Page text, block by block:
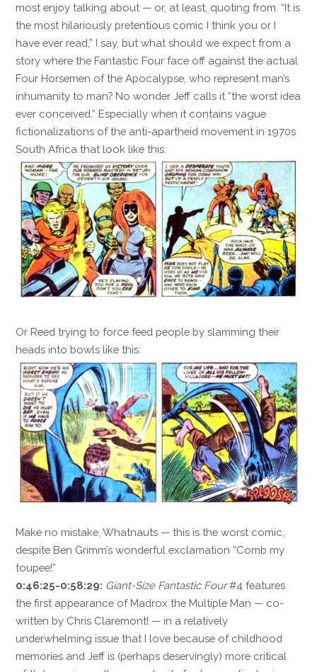
most enjoy talking about — or, at least, quoting from. “It is
the most hilariously pretentious comic I think you or I
have ever read,” I say, but what should we expect from a
story where the Fantastic Four face off against the actual
Four Horsemen of the Apocalypse, who represent man’s
inhumanity to man? No wonder Jeff calls it “the worst idea
ever conceived.” Especially when it contains vague
fictionalizations of the anti-apartheid movement in 1970s
South Africa that look like this:
Or Reed trying to force feed people by slamming their
heads into bowls like this:
Make no mistake, Whatnauts — this is the worst comic,
despite Ben Grimm’s wonderful exclamation “Comb my
toupee!”
0:46:25-0:58:29: Giant-Size Fantastic Four#4 features
the first appearance of Madrox the Multiple Man — co-
written by Chris Claremont! — in a relatively
underwhelming issue that I love because of childhood
memories and Jeff is (perhaps deservingly) more critical